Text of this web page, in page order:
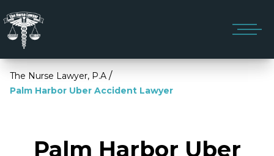
The Nurse Lawyer, P.A /
Palm Harbor Uber Accident Lawyer
Palm Harbor Uber